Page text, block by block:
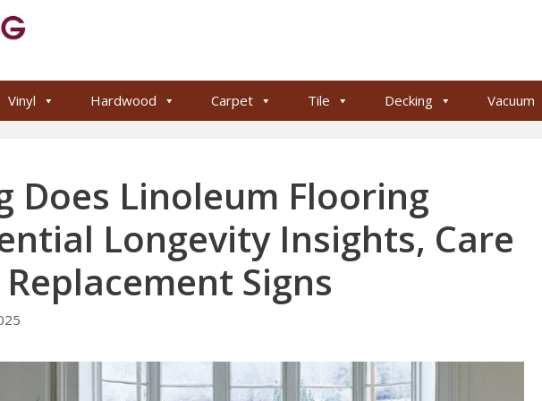
Vinyl Hardwood Carpet Tile Decking Vacuum
Does Linoleum Flooring
Longevity Insights, Care
Signs